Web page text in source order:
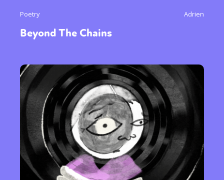
Poetry Adrien
Beyond The Chains